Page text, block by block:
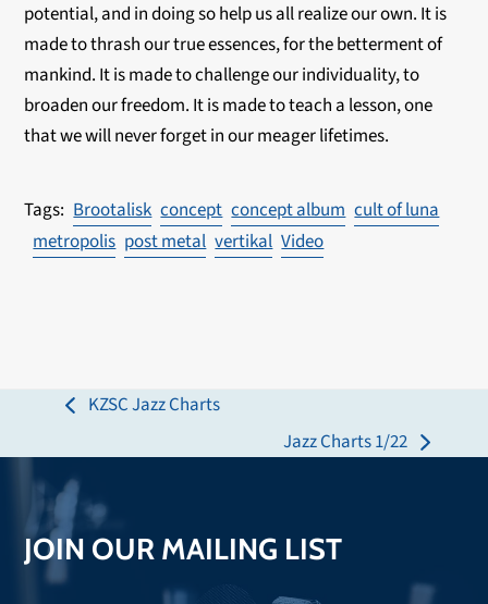
potential, and in doing so help us all realize our own. It is
made to thrash our true essences, for the betterment of
mankind. It is made to challenge our individuality, to
broaden our freedom. It is made to teach a lesson, one
that we will never forget in our meager lifetimes.
Brootalisk concept concept album cult of luna
metropolis post metal vertikal Video
previous
KZSC Jazz Charts
next
Jazz Charts 1/22
JOIN OUR MAILING LIST